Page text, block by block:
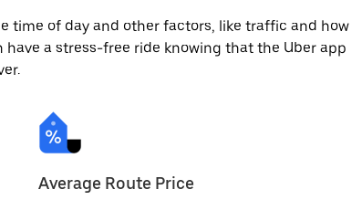
time of day and other factors, like traffic and how
a stress-free ride knowing that the Uber app
Average Route Price